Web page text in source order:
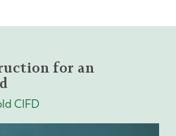
for an
CIFD